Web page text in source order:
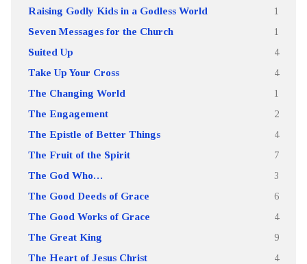
Raising Godly Kids in a Godless World 1
Seven Messages for the Church 1
Suited Up 4
Take Up Your Cross 4
The Changing World 1
The Engagement 2
The Epistle of Better Things 4
The Fruit of the Spirit 7
The God Who… 3
The Good Deeds of Grace 6
The Good Works of Grace 4
The Great King 9
The Heart of Jesus Christ 4